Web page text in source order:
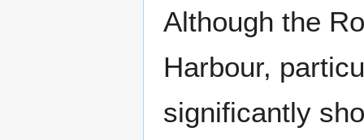
Although the
Harbour,
significantly